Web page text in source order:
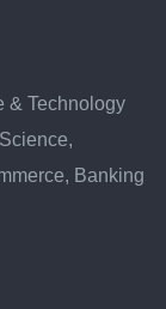
& Technology
Banking